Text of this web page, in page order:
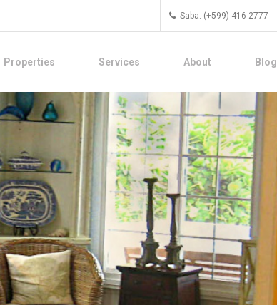
Saba: (+599) 416-2777
Properties Services About Blog